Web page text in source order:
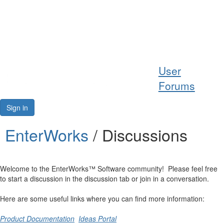
User
Forums
Sign in
EnterWorks / Discussions
Welcome to the EnterWorks™ Software community! Please feel free
to start a discussion in the discussion tab or join in a conversation.
Here are some useful links where you can find more information:
Product Documentation Ideas Portal